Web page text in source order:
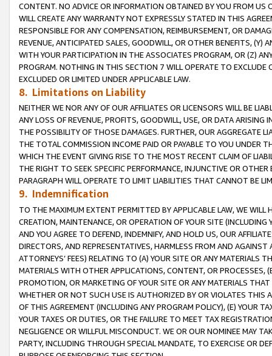
CONTENT. NO ADVICE OR INFORMATION OBTAINED BY YOU FROM
WILL CREATE ANY WARRANTY NOT EXPRESSLY STATED IN THIS
RESPONSIBLE FOR ANY COMPENSATION, REIMBURSEMENT, OR
REVENUE, ANTICIPATED SALES, GOODWILL, OR OTHER BENEFITS,
WITH YOUR PARTICIPATION IN THE ASSOCIATES PROGRAM, OR (Z)
PROGRAM. NOTHING IN THIS SECTION 7 WILL OPERATE TO
EXCLUDED OR LIMITED UNDER APPLICABLE LAW.
8. Limitations on Liability
NEITHER WE NOR ANY OF OUR AFFILIATES OR LICENSORS WILL BE
ANY LOSS OF REVENUE, PROFITS, GOODWILL, USE, OR DATA ARISING
THE POSSIBILITY OF THOSE DAMAGES. FURTHER, OUR AGGREGATE
THE TOTAL COMMISSION INCOME PAID OR PAYABLE TO YOU UNDER
WHICH THE EVENT GIVING RISE TO THE MOST RECENT CLAIM OF
THE RIGHT TO SEEK SPECIFIC PERFORMANCE, INJUNCTIVE OR
PARAGRAPH WILL OPERATE TO LIMIT LIABILITIES THAT CANNOT BE
9. Indemnification
TO THE MAXIMUM EXTENT PERMITTED BY APPLICABLE LAW, WE WILL
CREATION, MAINTENANCE, OR OPERATION OF YOUR SITE (INCLUDING
AND YOU AGREE TO DEFEND, INDEMNIFY, AND HOLD US, OUR
DIRECTORS, AND REPRESENTATIVES, HARMLESS FROM AND
ATTORNEYS’ FEES) RELATING TO (A) YOUR SITE OR ANY MATERIALS
MATERIALS WITH OTHER APPLICATIONS, CONTENT, OR PROCESSES,
PROMOTION, OR MARKETING OF YOUR SITE OR ANY MATERIALS
WHETHER OR NOT SUCH USE IS AUTHORIZED BY OR VIOLATES THIS
OF THIS AGREEMENT (INCLUDING ANY PROGRAM POLICY), (E) YOUR
YOUR TAXES OR DUTIES, OR THE FAILURE TO MEET TAX
NEGLIGENCE OR WILLFUL MISCONDUCT. WE OR OUR NOMINEE MAY
PARTY, INCLUDING THROUGH SPECIAL MANDATE, TO EXERCISE OR